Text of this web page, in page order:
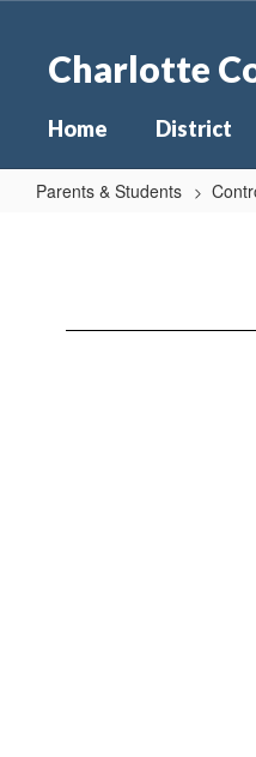
content
Charlotte
Home District
Parents & Students
Capacities